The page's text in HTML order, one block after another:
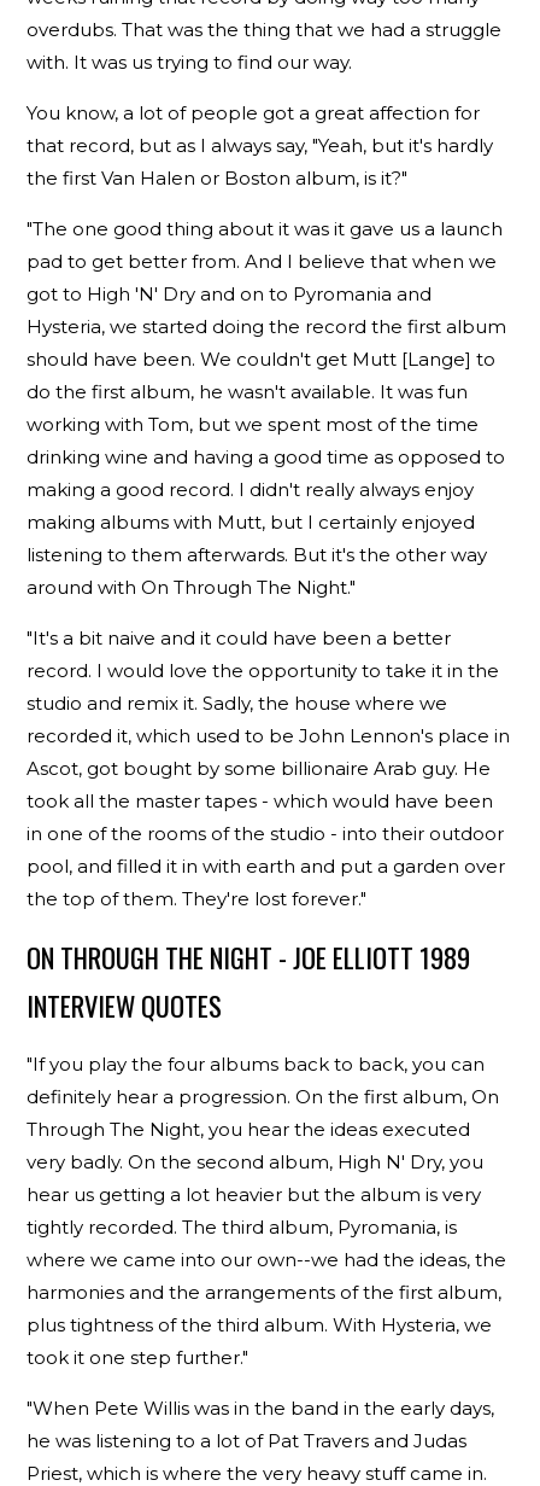
overdubs. That was the thing that we had a struggle
with. It was us trying to find our way.
You know, a lot of people got a great affection for
that record, but as I always say, "Yeah, but it's hardly
the first Van Halen or Boston album, is it?"
"The one good thing about it was it gave us a launch
pad to get better from. And I believe that when we
got to High 'N' Dry and on to Pyromania and
Hysteria, we started doing the record the first album
should have been. We couldn't get Mutt [Lange] to
do the first album, he wasn't available. It was fun
working with Tom, but we spent most of the time
drinking wine and having a good time as opposed to
making a good record. I didn't really always enjoy
making albums with Mutt, but I certainly enjoyed
listening to them afterwards. But it's the other way
around with On Through The Night."
"It's a bit naive and it could have been a better
record. I would love the opportunity to take it in the
studio and remix it. Sadly, the house where we
recorded it, which used to be John Lennon's place in
Ascot, got bought by some billionaire Arab guy. He
took all the master tapes - which would have been
in one of the rooms of the studio - into their outdoor
pool, and filled it in with earth and put a garden over
the top of them. They're lost forever."
ON THROUGH THE NIGHT - JOE ELLIOTT 1989
INTERVIEW QUOTES
"If you play the four albums back to back, you can
definitely hear a progression. On the first album, On
Through The Night, you hear the ideas executed
very badly. On the second album, High N' Dry, you
hear us getting a lot heavier but the album is very
tightly recorded. The third album, Pyromania, is
where we came into our own--we had the ideas, the
harmonies and the arrangements of the first album,
plus tightness of the third album. With Hysteria, we
took it one step further."
"When Pete Willis was in the band in the early days,
he was listening to a lot of Pat Travers and Judas
Priest, which is where the very heavy stuff came in.